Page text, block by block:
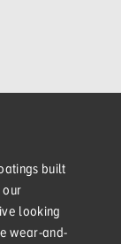
built
looking
wear-and-